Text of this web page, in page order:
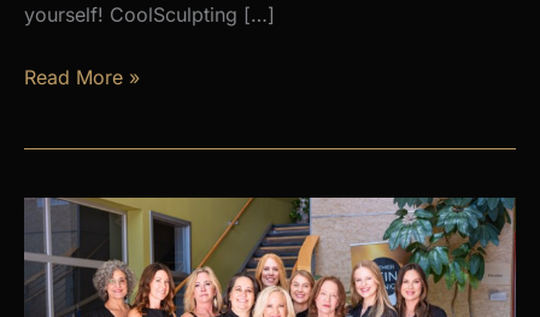
yourself! CoolSculpting […]
AUGUST
at
Skin
Clinic
Read More »